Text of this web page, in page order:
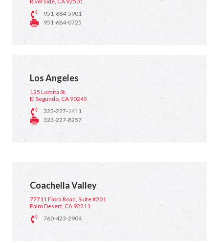
951-684-5901
951-684-0725
Los Angeles
125 Lomita St.
El Segundo, CA 90245
323-227-1411
323-227-8257
Coachella Valley
77711 Flora Road, Suite #201
Palm Desert, CA 92211
760-423-2904